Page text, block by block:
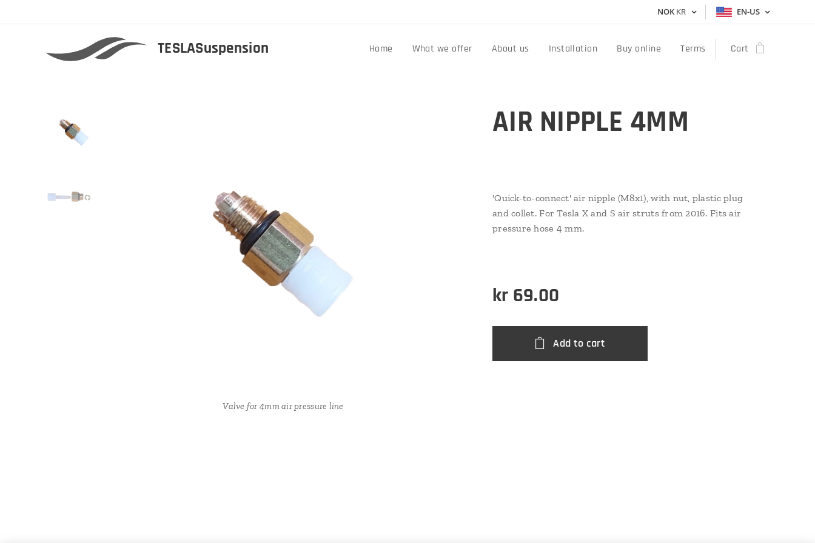
NOK KR EN-US
TESLASuspension Home What we offer About us Installation Buy online Terms Cart
AIR NIPPLE 4MM
Valve for 4mm air pressure line
Plastic plug, nut and collet (for 4mm air pressure line)
'Quick-to-connect' air nipple (M8x1), with nut, plastic plug
and collet. For Tesla X and S air struts from 2016. Fits air
pressure hose 4 mm.
kr 69.00
Add to cart